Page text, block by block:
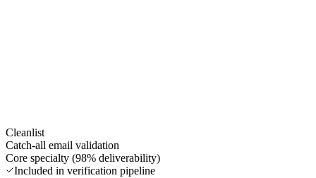
Cleanlist
Catch-all email validation
Core specialty (98% deliverability)
Included in verification pipeline